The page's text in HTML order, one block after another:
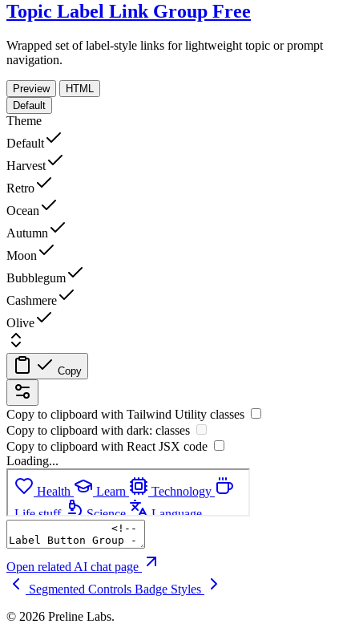
Topic Label Link Group Free
Wrapped set of label-style links for lightweight topic or prompt
navigation.
Preview
HTML
Default
Theme
Default
Harvest
Retro
Ocean
Autumn
Moon
Bubblegum
Cashmere
Olive
Copy
Copy to clipboard with Tailwind Utility classes
Copy to clipboard with dark: classes
Copy to clipboard with React JSX code
Loading...
Open related AI chat page
Segmented Controls Badge Styles
© 2026 Preline Labs.